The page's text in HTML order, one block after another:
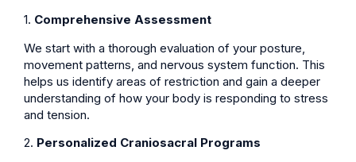
1. Comprehensive Assessment
We start with a thorough evaluation of your posture,
movement patterns, and nervous system function. This
helps us identify areas of restriction and gain a deeper
understanding of how your body is responding to stress
and tension.
2. Personalized Craniosacral Programs